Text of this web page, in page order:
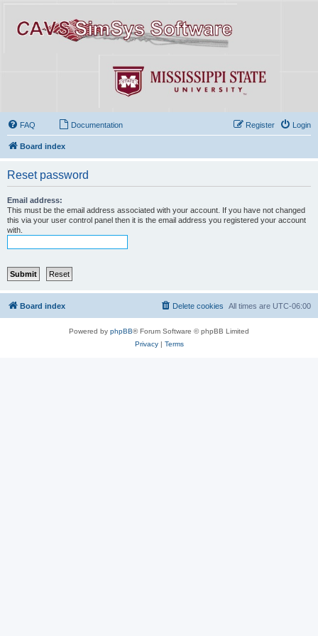
FAQ Documentation Login
Register
Board index
Reset password
Email address:
This must be the email address associated with your account. If you have not changed
this via your user control panel then it is the email address you registered your account
with.
Board index All times are UTC-06:00
Delete cookies
Powered by phpBB® Forum Software © phpBB Limited
Privacy| Terms